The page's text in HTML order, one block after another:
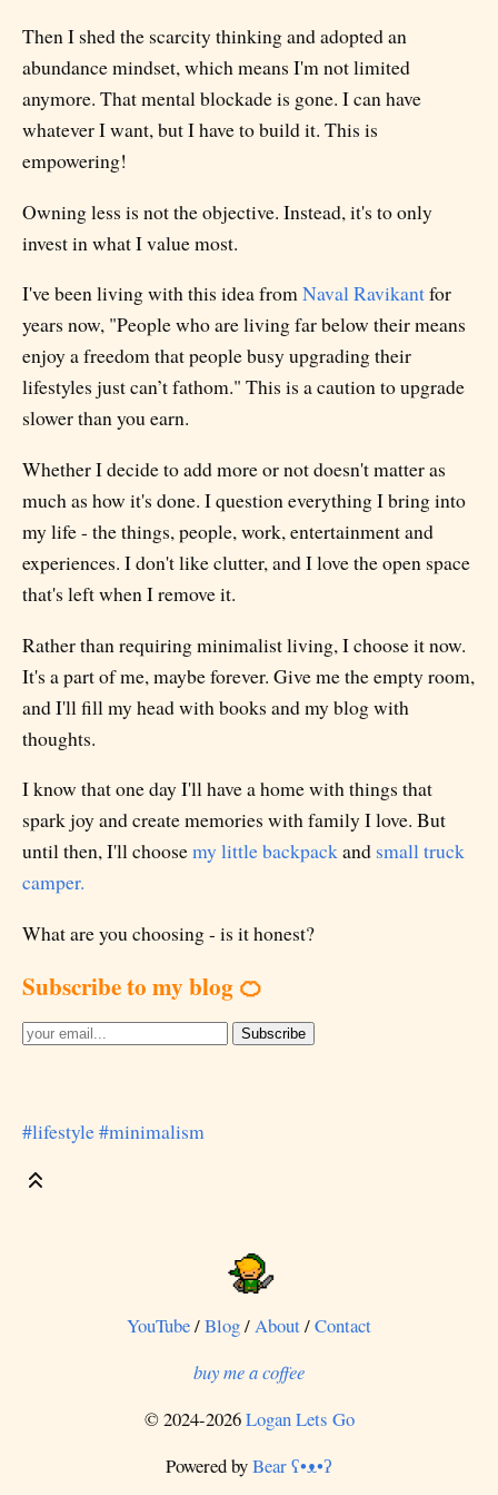
Then I shed the scarcity thinking and adopted an
abundance mindset, which means I'm not limited
anymore. That mental blockade is gone. I can have
whatever I want, but I have to build it. This is
empowering!
Owning less is not the objective. Instead, it's to only
invest in what I value most.
I've been living with this idea fromNaval Ravikantfor
years now, "People who are living far below their means
enjoy a freedom that people busy upgrading their
lifestyles just can’t fathom." This is a caution to upgrade
slower than you earn.
Whether I decide to add more or not doesn't matter as
much as how it's done. I question everything I bring into
my life - the things, people, work, entertainment and
experiences. I don't like clutter, and I love the open space
that's left when I remove it.
Rather than requiring minimalist living, I choose it now.
It's a part of me, maybe forever. Give me the empty room,
and I'll fill my head with books and my blog with
thoughts.
I know that one day I'll have a home with things that
spark joy and create memories with family I love. But
until then, I'll choosemy little backpackand small truck
camper.
What are you choosing - is it honest?
Subscribe to my blog 🍊
#lifestyle#minimalism
YouTube/Blog/About/Contact
buy me a coffee
© 2024-2026Logan Lets Go
Powered byBearʕ•ᴥ•ʔ